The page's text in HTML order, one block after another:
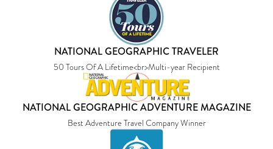
NATIONAL GEOGRAPHIC TRAVELER
50 Tours Of A Lifetime<br>Multi-year Recipient
NATIONAL GEOGRAPHIC ADVENTURE MAGAZINE
Best Adventure Travel Company Winner